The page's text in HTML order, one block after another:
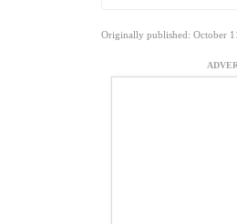
Originally published: October